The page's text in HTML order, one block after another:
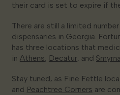
their card is set to expire if
There are still a limited
dispensaries in Georgia.
has three locations that
in Athens, Decatur, and Smyrna
Stay tuned, as Fine Fettle
and Peachtree Corners are